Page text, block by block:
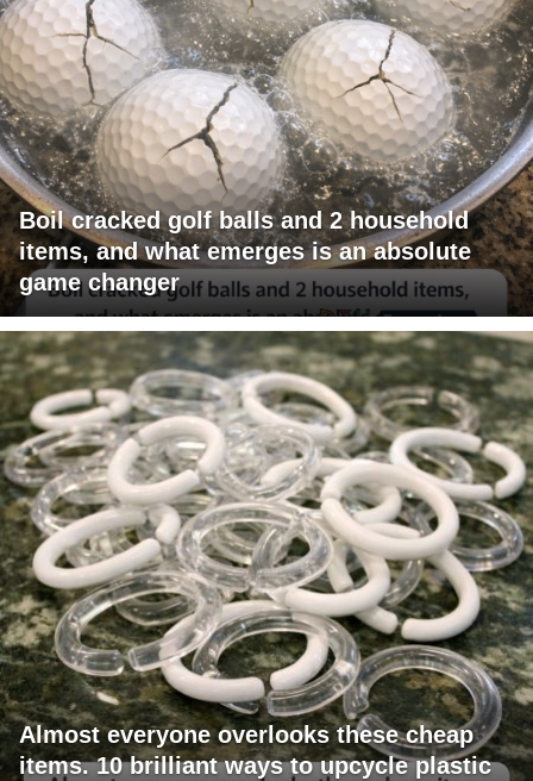
Boil cracked golf balls and 2 household
items, and what emerges is an absolute
game changer
Almost everyone overlooks these cheap
items. 10 brilliant ways to upcycle plastic